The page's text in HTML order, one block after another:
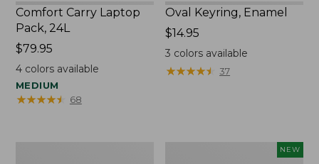
Comfort Carry Laptop
Pack, 24L
Price:
$79.95
$79.95
4colors available
MEDIUM
★★★★★
★★★★★ 68
Oval Keyring, Enamel
Price:
$14.95
$14.95
3 colors available
★★★★★
★★★★★ 37
NEW